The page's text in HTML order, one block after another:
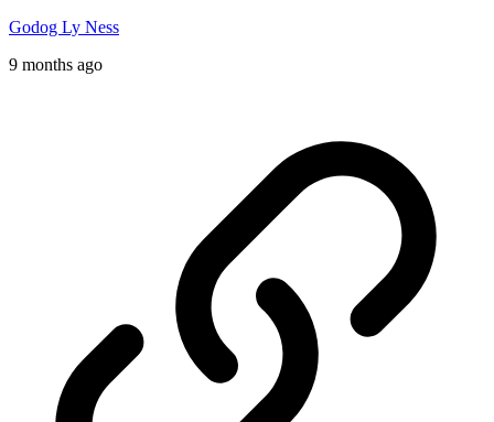
Godog Ly Ness
9 months ago